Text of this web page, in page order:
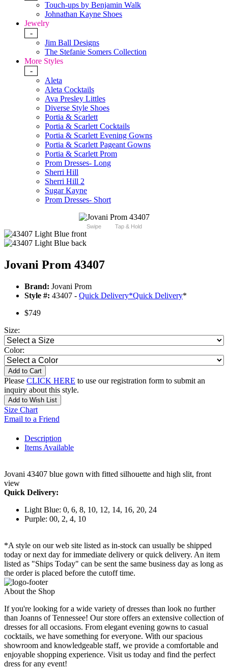
Touch-ups by Benjamin Walk
Johnathan Kayne Shoes
Jewelry
-
Jim Ball Designs
The Stefanie Somers Collection
More Styles
-
Aleta
Aleta Cocktails
Ava Presley Littles
Diverse Style Shoes
Portia & Scarlett
Portia & Scarlett Cocktails
Portia & Scarlett Evening Gowns
Portia & Scarlett Pageant Gowns
Portia & Scarlett Prom
Prom Dresses- Long
Sherri Hill
Sherri Hill 2
Sugar Kayne
Prom Dresses- Short
Swipe Tap & Hold
Jovani Prom 43407
Brand: Jovani Prom
Style #: 43407 - Quick Delivery*Quick Delivery*
$749
Size:
Color:
Add to Cart
Please CLICK HERE to use our registration form to submit an
inquiry about this style.
Add to Wish List
Size Chart
Email to a Friend
Description
Items Available
Jovani 43407 blue gown with fitted silhouette and high slit, front
view
Quick Delivery:
Light Blue: 0, 6, 8, 10, 12, 14, 16, 20, 24
Purple: 00, 2, 4, 10
*A style on our web site listed as in-stock can usually be shipped
today or next day for immediate delivery or quick delivery. An item
listed as "Ships Today" can be sent the same business day as long as
the order is placed before the cutoff time.
About the Shop
If you're looking for a wide variety of dresses than look no further
than Joanns of Tennessee! Our store offers an extensive collection of
dresses for all occasions. From elegant evening gowns to casual
cocktails, we have something for everyone. With our spacious
showroom and knowledgeable staff, we provide a comfortable and
enjoyable shopping experience. Visit us today and find the perfect
dress for any event!